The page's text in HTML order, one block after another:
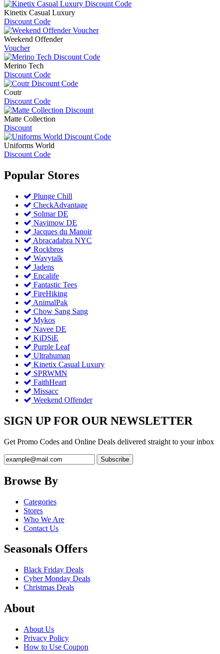
Kinetix Casual Luxury
Discount Code
Weekend Offender
Voucher
Merino Tech
Discount Code
Coutr
Discount Code
Matte Collection
Discount
Uniforms World
Discount Code
Popular Stores
Plunge Chill
CheckAdvantage
Solmar DE
Navimow DE
Jacques du Manoir
Abracadabra NYC
Rockbros
Wavytalk
Jadens
Encalife
Fantastic Tees
FireHiking
AnimalPak
Chow Sang Sang
Mykos
Navee DE
KiDSiE
Purple Leaf
Ultrahuman
Kinetix Casual Luxury
SPRWMN
FaithHeart
Missacc
Weekend Offender
SIGN UP FOR OUR NEWSLETTER
Get Promo Codes and Online Deals delivered straight to your inbox
Browse By
Categories
Stores
Who We Are
Contact Us
Seasonals Offers
Black Friday Deals
Cyber Monday Deals
Christmas Deals
About
About Us
Privacy Policy
How to Use Coupon